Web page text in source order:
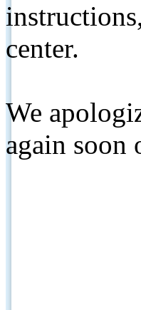
center.
We
again soon